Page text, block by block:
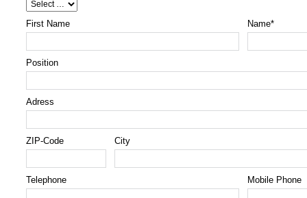
First Name Name*
Position
Adress
ZIP-Code City
Telephone Mobile Phone